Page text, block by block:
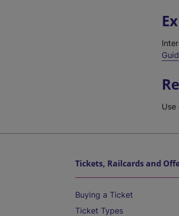
Tickets, Railcards and
Buying a Ticket
Ticket Types